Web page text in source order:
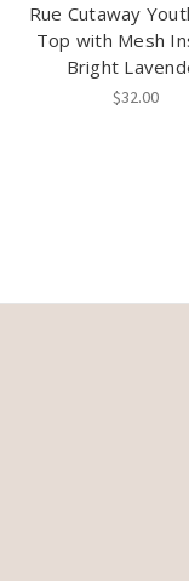
Rue Cutaway
Top with Mesh
Bright
$32.00